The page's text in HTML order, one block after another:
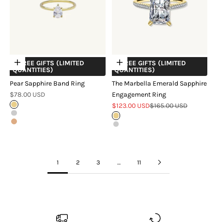
Choose options
+ FREE GIFTS (LIMITED
QUANTITIES)
Pear Sapphire Band Ring
Sale price
$78.00 USD
Gold
Silver
Rose Gold
Choose options
+ FREE GIFTS (LIMITED
QUANTITIES)
The Marbella Emerald Sapphire
Engagement Ring
Sale price
$123.00 USDRegular price
$165.00 USD
Gold
Silver
1 2 3 … 11